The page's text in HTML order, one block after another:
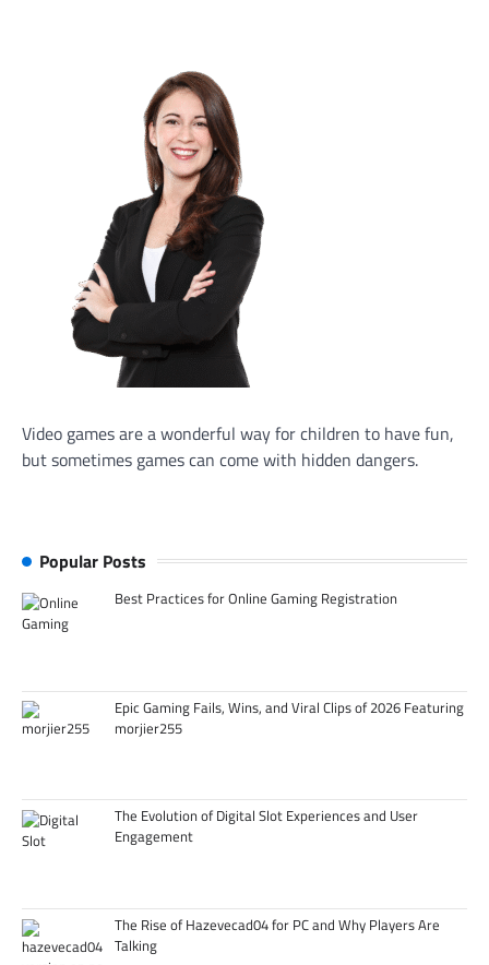
Video games are a wonderful way for children to have fun,
but sometimes games can come with hidden dangers.
Popular Posts
Best Practices for Online Gaming Registration
Epic Gaming Fails, Wins, and Viral Clips of 2026 Featuring
morjier255
The Evolution of Digital Slot Experiences and User
Engagement
The Rise of Hazevecad04 for PC and Why Players Are
Talking